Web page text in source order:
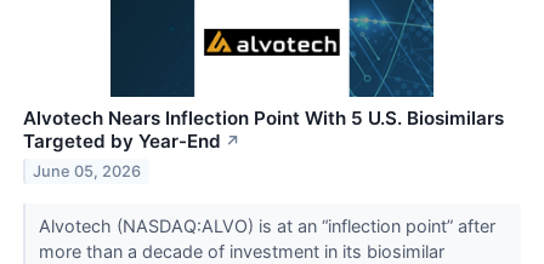
Alvotech Nears Inflection Point With 5 U.S. Biosimilars
Targeted by Year-End ↗
June 05, 2026
Alvotech (NASDAQ:ALVO) is at an “inflection point” after
more than a decade of investment in its biosimilar